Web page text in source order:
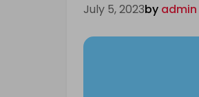
July 5, 2023by admin